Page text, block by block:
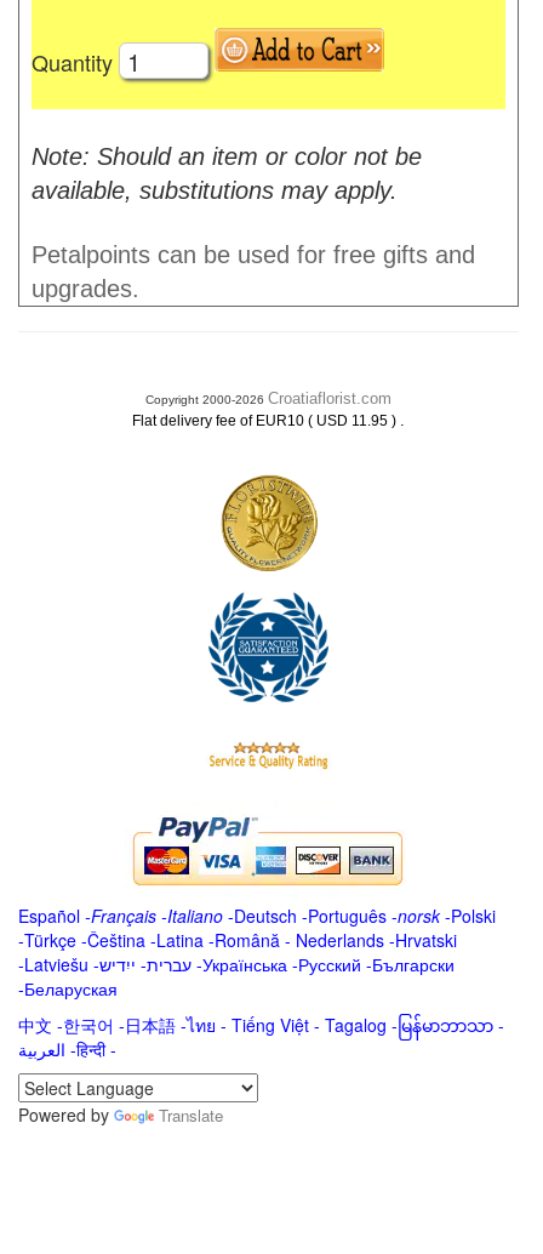
Quantity
Note: Should an item or color not be
available, substitutions may apply.
Petalpoints can be used for free gifts and
upgrades.
Copyright 2000-2026 Croatiaflorist.com
Flat delivery fee of EUR10 ( USD 11.95 ) .
Español -Français -Italiano -Deutsch -Português -norsk-Polski
-Türkçe -Čeština -Latina -Română - Nederlands -Hrvatski
-Latviešu -ייִדיש -עברית -Українська -Русский -Български
-Беларуская
中文 -한국어 -日本語 -ไทย - Tiếng Việt - Tagalog - မြန်မာဘာသာ -
العربية -हिन्दी -
Powered by
Translate